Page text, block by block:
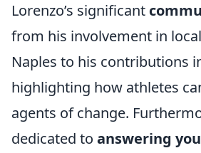
Lorenzo’s significant
from his involvement in
Naples to his contributions
highlighting how athletes
agents of change.
dedicated to answering